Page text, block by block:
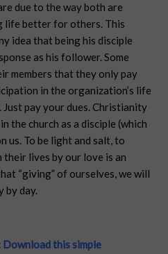
due to the way both are
life better for others. This
idea that being his disciple
as his follower. Some
members that they only pay
in the organization’s life
Just pay your dues. Christianity
the church as a disciple (which
us. To be light and salt, to
lives by our love is an
“giving” of ourselves, we will
by day.
Download this simple